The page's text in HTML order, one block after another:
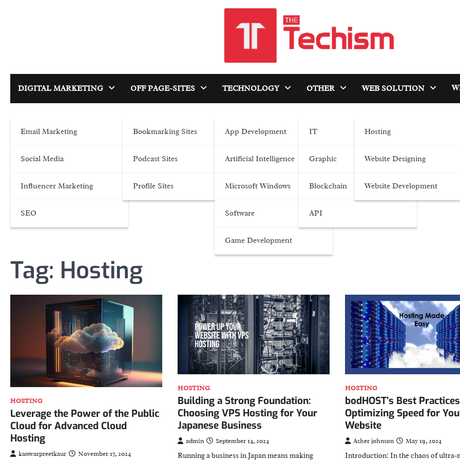
DIGITAL MARKETING
Email Marketing
Social Media
Influencer Marketing
SEO
OFF PAGE-SITES
Bookmarking Sites
Podcast Sites
Profile Sites
TECHNOLOGY
App Development
Artificial Intelligence
Microsoft Windows
Software
Game Development
OTHER
IT
Graphic
Blockchain
API
WEB SOLUTION
Hosting
Website Designing
Website Development
Tag: Hosting
HOSTING
Leverage the Power of the Public
Cloud for Advanced Cloud
Hosting
kanwarpreetkaur November 17, 2024
HOSTING
Building a Strong Foundation:
Choosing VPS Hosting for Your
Japanese Business
admin September 14, 2024
Running a business in Japan means making
HOSTING
bodHOST’s Best
Optimizing Speed for
Website
Asher johnson May 19, 2024
Introduction: In the chaos of ultra-